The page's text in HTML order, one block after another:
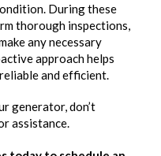
During these
thorough inspections,
any necessary
approach helps
and efficient.
generator, don’t
assistance.